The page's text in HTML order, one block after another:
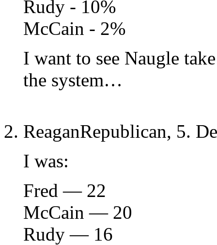
Rudy - 10%
McCain - 2%
I want to see Naugle
the system…
ReaganRepublican, 5.
I was:
Fred — 22
McCain — 20
Rudy — 16